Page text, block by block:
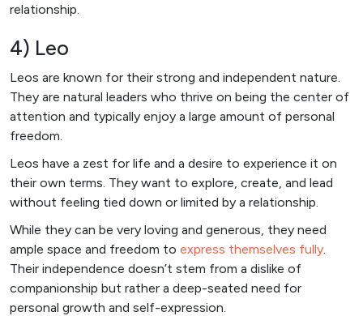
relationship.
4) Leo
Leos are known for their strong and independent nature.
They are natural leaders who thrive on being the center of
attention and typically enjoy a large amount of personal
freedom.
Leos have a zest for life and a desire to experience it on
their own terms. They want to explore, create, and lead
without feeling tied down or limited by a relationship.
While they can be very loving and generous, they need
ample space and freedom to express themselves fully.
Their independence doesn’t stem from a dislike of
companionship but rather a deep-seated need for
personal growth and self-expression.